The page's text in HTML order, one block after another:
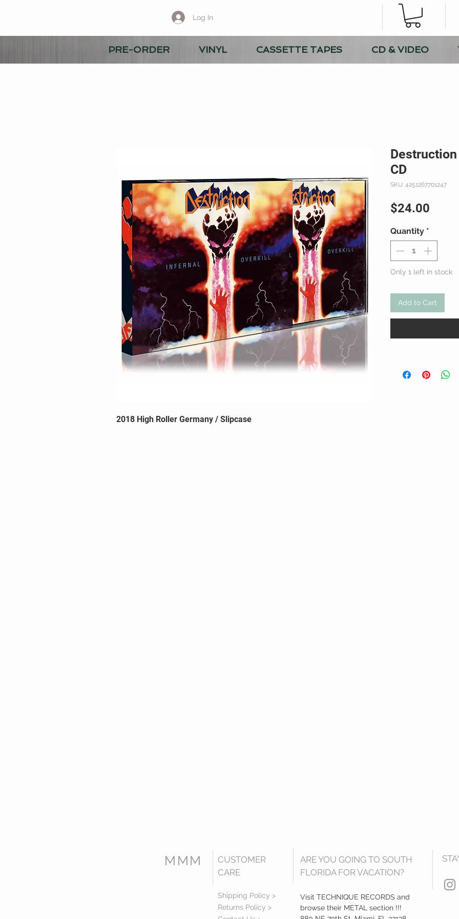
Log In
PRE-ORDER VINYL CASSETTE TAPES CD & VIDEO
2018 High Roller Germany / Slipcase
Destruction
CD
SKU: 4251267701247
$24.00
Quantity *
Only 1 left in stock
Add to Cart
MMM
CUSTOMER
CARE
Shipping Policy >
Returns Policy >
ARE YOU GOING TO SOUTH
FLORIDA FOR VACATION?
Visit TECHNIQUE RECORDS and
browse their METAL section !!!